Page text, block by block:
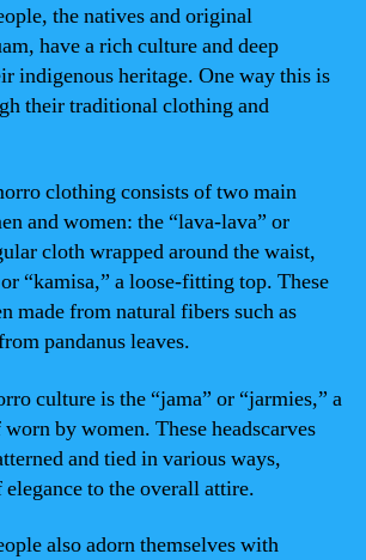
the natives and original
have a rich culture and deep
indigenous heritage. One way this is
their traditional clothing and
clothing consists of two main
and women: the “lava-lava” or
cloth wrapped around the waist,
“kamisa,” a loose-fitting top. These
made from natural fibers such as
pandanus leaves.
culture is the “jama” or “jarmies,” a
by women. These headscarves
and tied in various ways,
to the overall attire.
also adorn themselves with